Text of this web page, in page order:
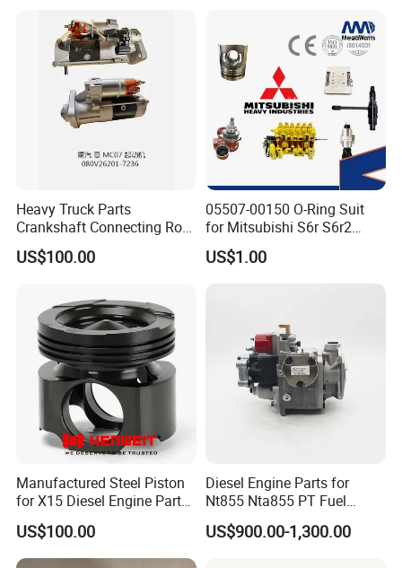
Heavy Truck Parts
Crankshaft Connecting Rod
Cylinder
US$100.00
05507-00150 O-Ring Suit
for Mitsubishi S6r S6r2
S6a3 S12h Marine
Generator Diesel Engine
US$1.00
Manufactured Steel Piston
for X15 Diesel Engine Parts
3687897 3688405
US$100.00
Diesel Engine Parts for
Nt855 Nta855 PT Fuel
Pump 3070123-Kf01
3070123
US$900.00-1,300.00